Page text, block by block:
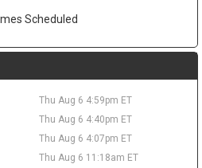
He was on a two-way deal in
Lonnie Walker IV, who
his way back into a clearer
Thu Aug 6 9:20am
waiving two-way guard Sean
Scheduled
Thu Aug 6 4:59pm ET
Thu Aug 6 4:40pm ET
Thu Aug 6 4:07pm ET
Thu Aug 6 11:18am ET